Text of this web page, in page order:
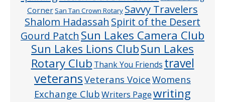
CornerSan Tan Crown Rotary Savvy Travelers
Shalom Hadassah Spirit of the Desert
Gourd Patch Sun Lakes Camera Club
Sun Lakes Lions ClubSun Lakes
Rotary Club Thank You Friends travel
veteransVeterans VoiceWomens
Exchange ClubWriters Pagewriting